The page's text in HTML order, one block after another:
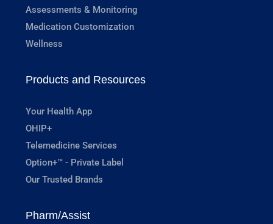
Assessments & Monitoring
Medication Customization
Wellness
Products and Resources
Your Health App
OHIP+
Telemedicine Services
Option+™ - Private Label
Our Trusted Brands
Pharm/Assist